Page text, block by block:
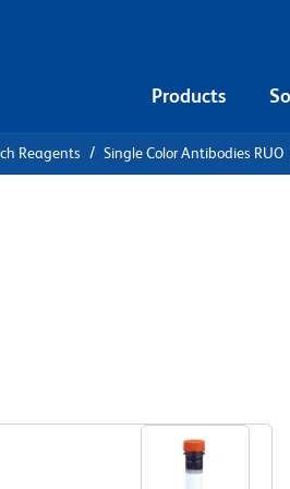
Products
Reagents Single Color Antibodies RUO